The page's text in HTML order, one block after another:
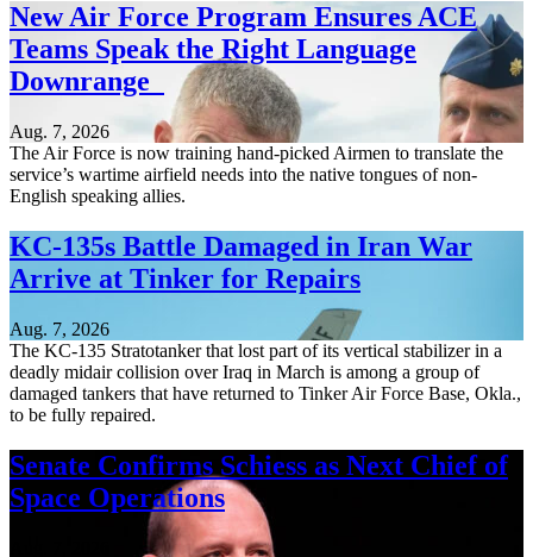
New Air Force Program Ensures ACE
Teams Speak the Right Language
Downrange
Aug. 7, 2026
The Air Force is now training hand-picked Airmen to translate the
service’s wartime airfield needs into the native tongues of non-
English speaking allies.
KC-135s Battle Damaged in Iran War
Arrive at Tinker for Repairs
Aug. 7, 2026
The KC-135 Stratotanker that lost part of its vertical stabilizer in a
deadly midair collision over Iraq in March is among a group of
damaged tankers that have returned to Tinker Air Force Base, Okla.,
to be fully repaired.
Senate Confirms Schiess as Next Chief of
Space Operations